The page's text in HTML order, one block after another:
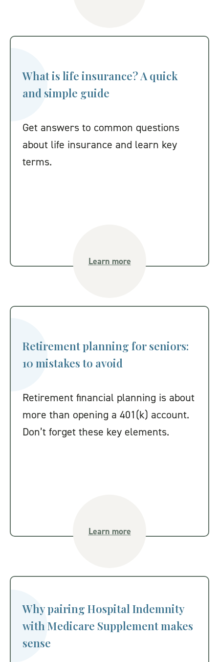
What is life insurance? A quick
and simple guide
Get answers to common questions
about life insurance and learn key
terms.
Learn more
Retirement planning for seniors:
10 mistakes to avoid
Retirement financial planning is about
more than opening a 401(k) account.
Don’t forget these key elements.
Learn more
Why pairing Hospital Indemnity
with Medicare Supplement makes
sense